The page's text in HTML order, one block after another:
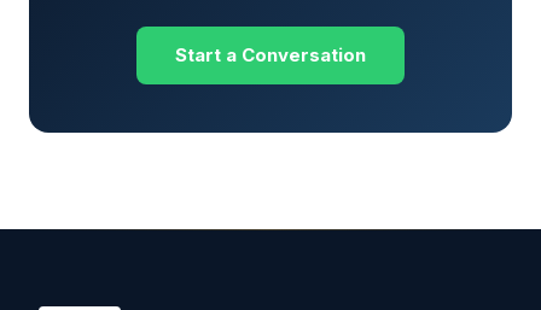
Start a Conversation